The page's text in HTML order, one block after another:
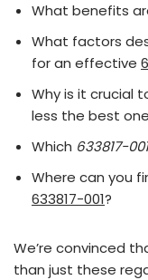
What benefits
What factors
for an effective
Why is it crucial
less the best
Which 633817-001
Where can you
633817-001?
We’re convinced
than just these